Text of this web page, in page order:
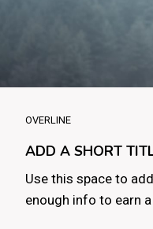
OVERLINE
ADD A SHORT
Use this space to
enough info to earn